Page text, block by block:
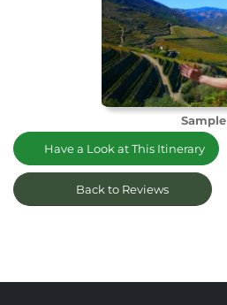
Have a Look at This Itinerary
Back to Reviews